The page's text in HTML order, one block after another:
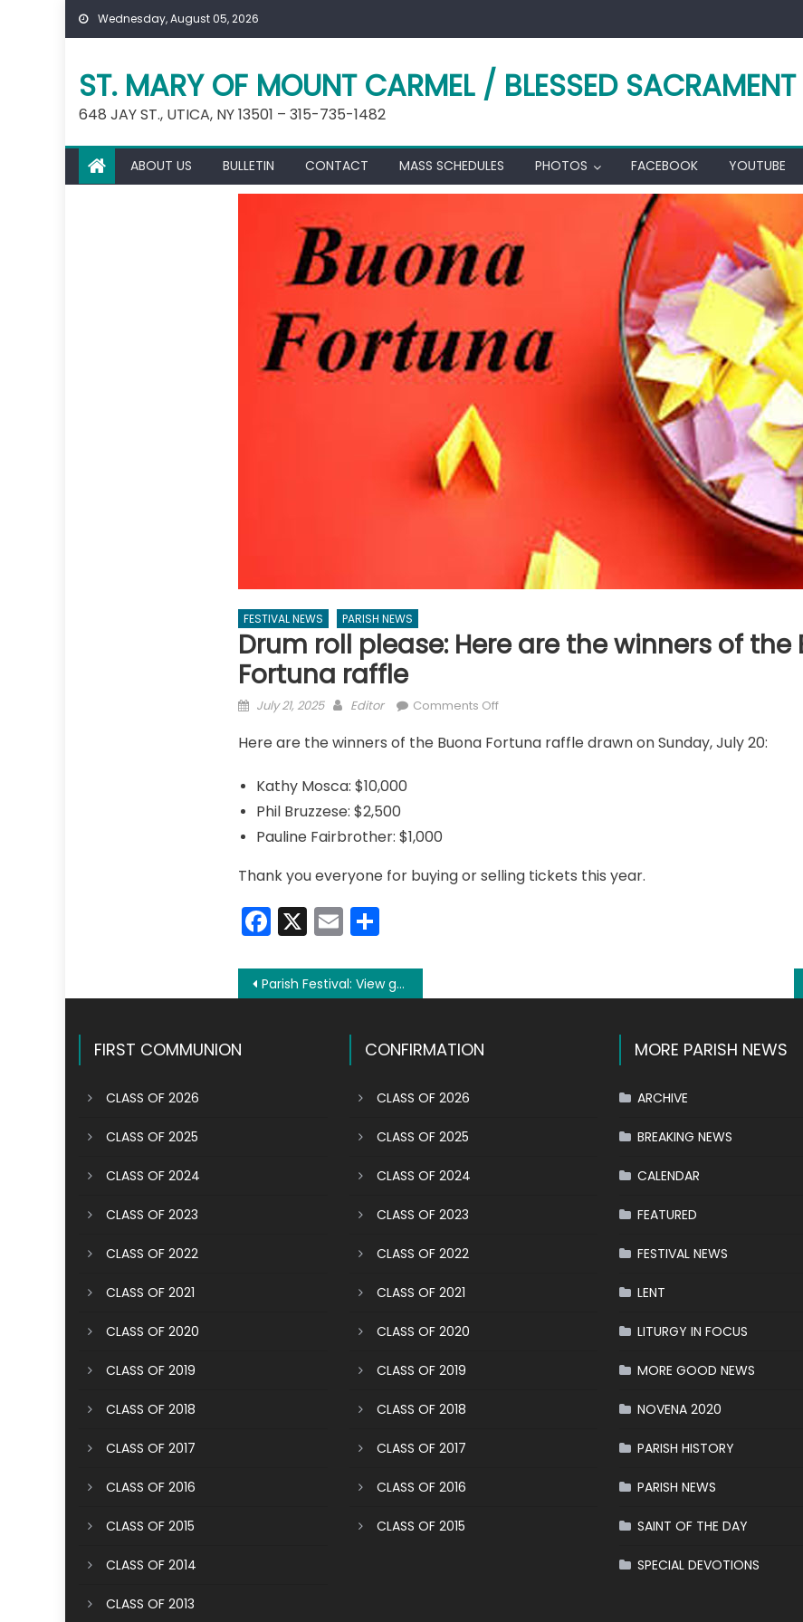
Skip
Wednesday, August 05, 2026
ST. MARY OF MOUNT CARMEL / BLESSED
648 JAY ST., UTICA, NY 13501 – 315-735-1482
ABOUT US BULLETIN CONTACT MASS SCHEDULES PHOTOS FACEBOOK YOUTUBE
FESTIVAL NEWS PARISH NEWS
Drum roll please: Here are the winners of the
Fortuna raffle
Posted
July 21, 2025 Author
Editor Comments Offon
roll
of
Here are the winners of the Buona Fortuna raffle drawn on Sunday, July 20:
Kathy Mosca: $10,000
Phil Bruzzese: $2,500
Pauline Fairbrother: $1,000
Thank you everyone for buying or selling tickets this year.
Facebook
X EmailShare
Post
Parish Festival: View galleries, video from the fun weekend
FIRST COMMUNION
CLASS OF 2026
CLASS OF 2025
CLASS OF 2024
CLASS OF 2023
CLASS OF 2022
CLASS OF 2021
CLASS OF 2020
CLASS OF 2019
CLASS OF 2018
CLASS OF 2017
CLASS OF 2016
CLASS OF 2015
CLASS OF 2014
CLASS OF 2013
CONFIRMATION
CLASS OF 2026
CLASS OF 2025
CLASS OF 2024
CLASS OF 2023
CLASS OF 2022
CLASS OF 2021
CLASS OF 2020
CLASS OF 2019
CLASS OF 2018
CLASS OF 2017
CLASS OF 2016
CLASS OF 2015
MORE PARISH NEWS
ARCHIVE
BREAKING NEWS
CALENDAR
FEATURED
FESTIVAL NEWS
LENT
LITURGY IN FOCUS
MORE GOOD NEWS
NOVENA 2020
PARISH HISTORY
PARISH NEWS
SAINT OF THE DAY
SPECIAL DEVOTIONS